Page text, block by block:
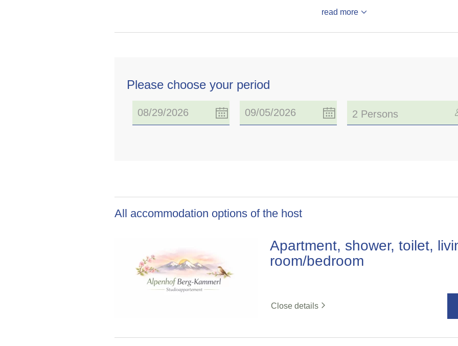
read more
Please choose your period
2 Persons
All accommodation options of the host
Apartment, shower, toilet,
room/bedroom
Close details